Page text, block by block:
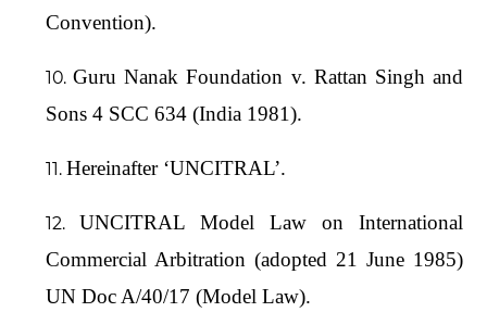
Convention).
Guru Nanak Foundation v. Rattan Singh and
Sons 4 SCC 634 (India 1981).
Hereinafter ‘UNCITRAL’.
UNCITRAL Model Law on International
Commercial Arbitration (adopted 21 June 1985)
UN Doc A/40/17 (Model Law).